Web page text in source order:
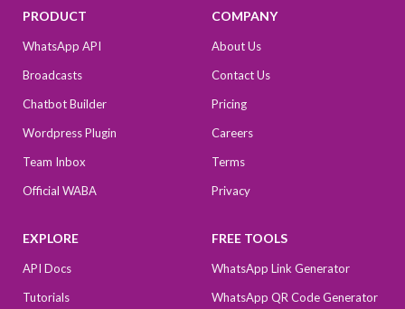
PRODUCT
WhatsApp API
Broadcasts
Chatbot Builder
Wordpress Plugin
Team Inbox
Official WABA
COMPANY
About Us
Contact Us
Pricing
Careers
Terms
Privacy
EXPLORE
API Docs
Tutorials
FREE TOOLS
WhatsApp Link Generator
WhatsApp QR Code Generator